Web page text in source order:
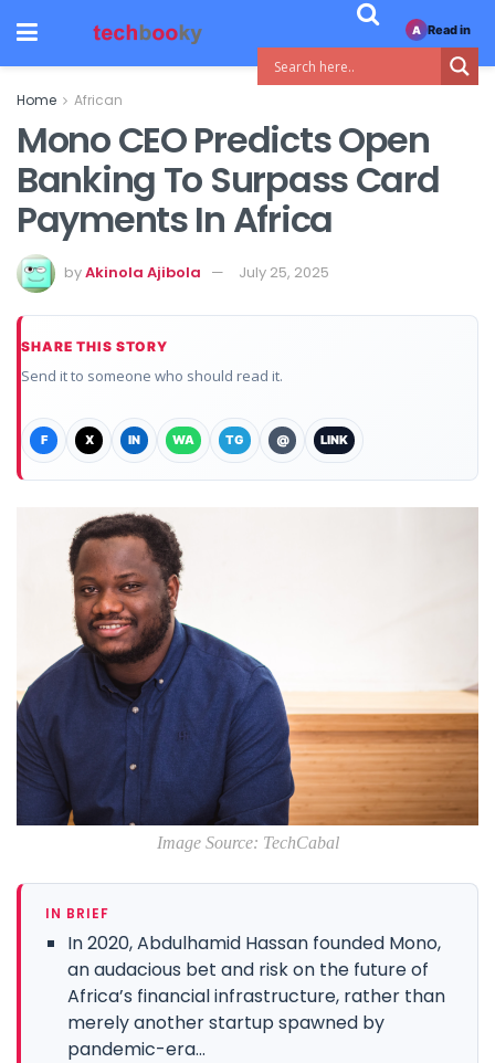
Home African
Mono CEO Predicts Open
Banking To Surpass Card
Payments In Africa
byAkinola Ajibola July 25, 2025
SHARE THIS STORY
Send it to someone who should read it.
F X IN WA TG @ LINK
Image Source: TechCabal
IN BRIEF
In 2020, Abdulhamid Hassan founded Mono,
an audacious bet and risk on the future of
Africa’s financial infrastructure, rather than
merely another startup spawned by
pandemic-era...
A Read in